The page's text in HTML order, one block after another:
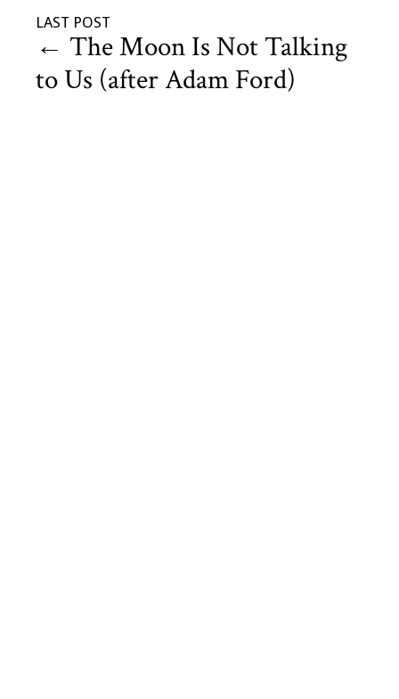
LAST POST
← The Moon Is Not Talking
to Us (after Adam Ford)